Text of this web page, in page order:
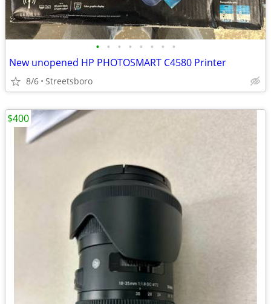
• • • • • • • •
New unopened HP PHOTOSMART C4580 Printer
8/6 Streetsboro
$400